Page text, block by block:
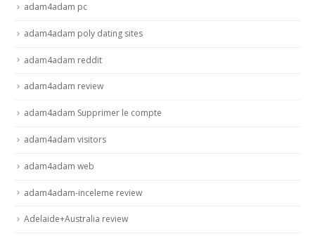
adam4adam pc
adam4adam poly dating sites
adam4adam reddit
adam4adam review
adam4adam Supprimer le compte
adam4adam visitors
adam4adam web
adam4adam-inceleme review
Adelaide+Australia review